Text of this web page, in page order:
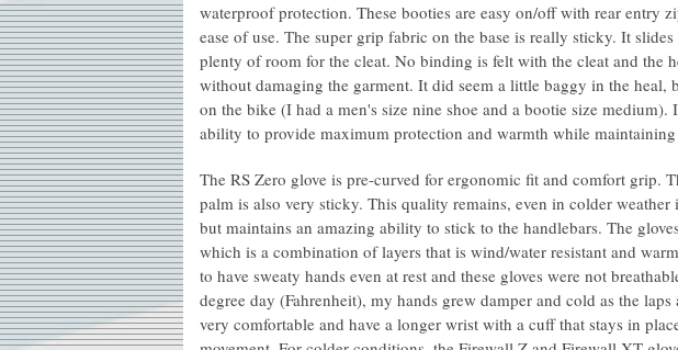
waterproof protection. These booties are easy on/off with rear entry
ease of use. The super grip fabric on the base is really sticky. It
plenty of room for the cleat. No binding is felt with the cleat and the
without damaging the garment. It did seem a little baggy in the heal,
on the bike (I had a men's size nine shoe and a bootie size medium).
ability to provide maximum protection and warmth while
The RS Zero glove is pre-curved for ergonomic fit and comfort grip.
palm is also very sticky. This quality remains, even in colder weather
but maintains an amazing ability to stick to the handlebars. The
which is a combination of layers that is wind/water resistant and
to have sweaty hands even at rest and these gloves were not
degree day (Fahrenheit), my hands grew damper and cold as the
very comfortable and have a longer wrist with a cuff that stays in